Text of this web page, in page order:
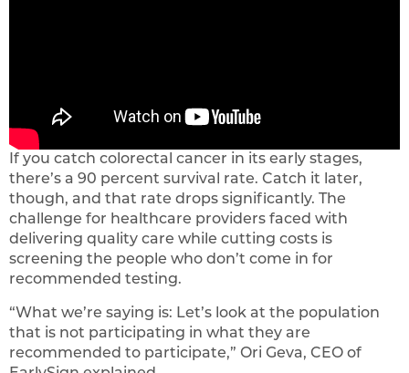
If you catch colorectal cancer in its early stages,
there’s a 90 percent survival rate. Catch it later,
though, and that rate drops significantly. The
challenge for healthcare providers faced with
delivering quality care while cutting costs is
screening the people who don’t come in for
recommended testing.
“What we’re saying is: Let’s look at the population
that is not participating in what they are
recommended to participate,” Ori Geva, CEO of